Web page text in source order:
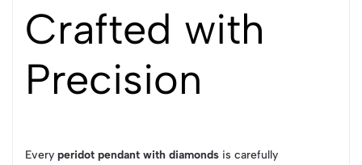
Crafted with
Precision
Every peridot pendant with diamonds is carefully